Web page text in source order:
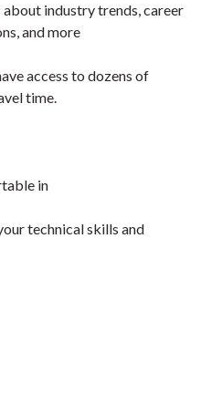
industry trends, career
and more
access to dozens of
time.
in
technical skills and